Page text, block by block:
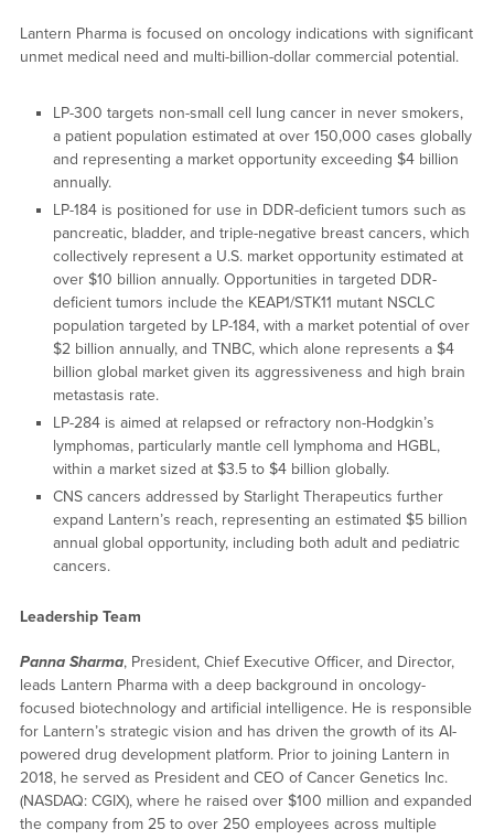
Lantern Pharma is focused on oncology indications with significant
unmet medical need and multi-billion-dollar commercial potential.
LP-300 targets non-small cell lung cancer in never smokers,
a patient population estimated at over 150,000 cases globally
and representing a market opportunity exceeding $4 billion
annually.
LP-184 is positioned for use in DDR-deficient tumors such as
pancreatic, bladder, and triple-negative breast cancers, which
collectively represent a U.S. market opportunity estimated at
over $10 billion annually. Opportunities in targeted DDR-
deficient tumors include the KEAP1/STK11 mutant NSCLC
population targeted by LP-184, with a market potential of over
$2 billion annually, and TNBC, which alone represents a $4
billion global market given its aggressiveness and high brain
metastasis rate.
LP-284 is aimed at relapsed or refractory non-Hodgkin’s
lymphomas, particularly mantle cell lymphoma and HGBL,
within a market sized at $3.5 to $4 billion globally.
CNS cancers addressed by Starlight Therapeutics further
expand Lantern’s reach, representing an estimated $5 billion
annual global opportunity, including both adult and pediatric
cancers.
Leadership Team
Panna Sharma, President, Chief Executive Officer, and Director,
leads Lantern Pharma with a deep background in oncology-
focused biotechnology and artificial intelligence. He is responsible
for Lantern’s strategic vision and has driven the growth of its AI-
powered drug development platform. Prior to joining Lantern in
2018, he served as President and CEO of Cancer Genetics Inc.
(NASDAQ: CGIX), where he raised over $100 million and expanded
the company from 25 to over 250 employees across multiple